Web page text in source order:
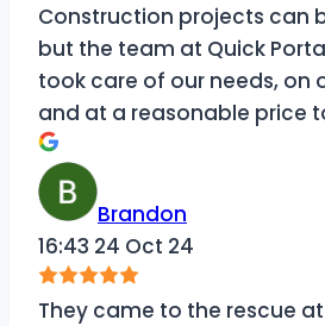
Construction projects can
but the team at Quick
took care of our needs, on
and at a reasonable price
Brandon
16:43 24 Oct 24
They came to the rescue